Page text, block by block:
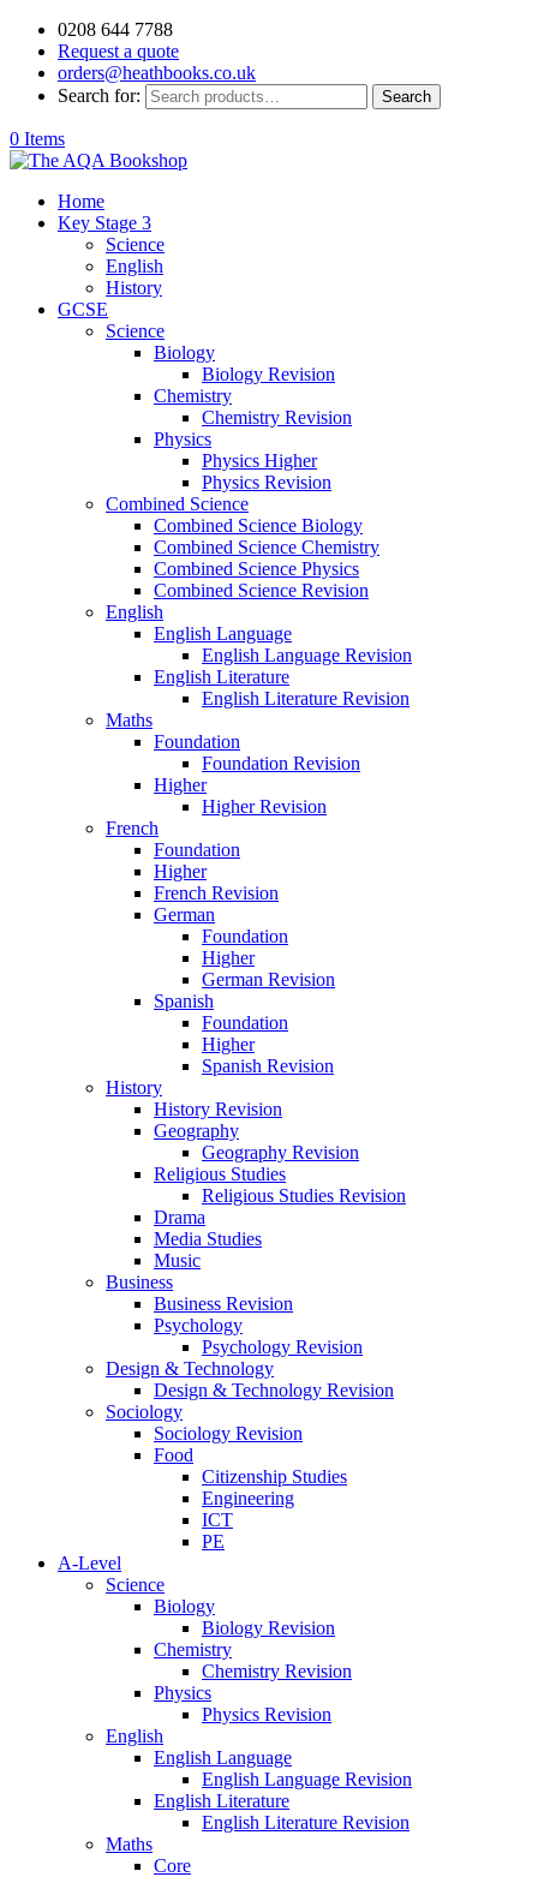
0208 644 7788
Request a quote
orders@heathbooks.co.uk
Search for:
Search
0 Items
Home
Key Stage 3
Science
English
History
GCSE
Science
Biology
Biology Revision
Chemistry
Chemistry Revision
Physics
Physics Higher
Physics Revision
Combined Science
Combined Science Biology
Combined Science Chemistry
Combined Science Physics
Combined Science Revision
English
English Language
English Language Revision
English Literature
English Literature Revision
Maths
Foundation
Foundation Revision
Higher
Higher Revision
French
Foundation
Higher
French Revision
German
Foundation
Higher
German Revision
Spanish
Foundation
Higher
Spanish Revision
History
History Revision
Geography
Geography Revision
Religious Studies
Religious Studies Revision
Drama
Media Studies
Music
Business
Business Revision
Psychology
Psychology Revision
Design & Technology
Design & Technology Revision
Sociology
Sociology Revision
Food
Citizenship Studies
Engineering
ICT
PE
A-Level
Science
Biology
Biology Revision
Chemistry
Chemistry Revision
Physics
Physics Revision
English
English Language
English Language Revision
English Literature
English Literature Revision
Maths
Core